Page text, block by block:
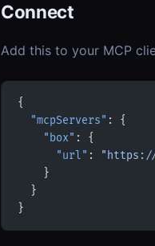
Connect
Add this to your MCP
{
  "mcpServers"
: {
    "box"
: {
      "url"
:
"https://
    }
  }
}